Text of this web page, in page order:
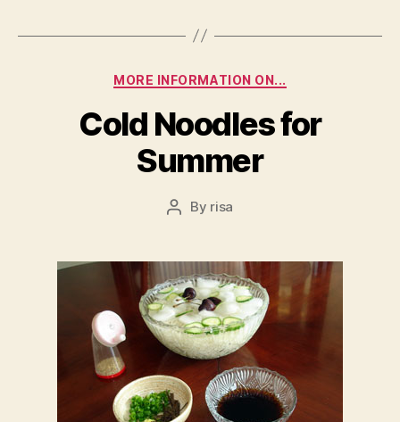
Categories
MORE INFORMATION ON...
Cold Noodles for
Summer
Post
By risa